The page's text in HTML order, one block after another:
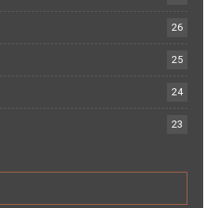
26
25
24
23